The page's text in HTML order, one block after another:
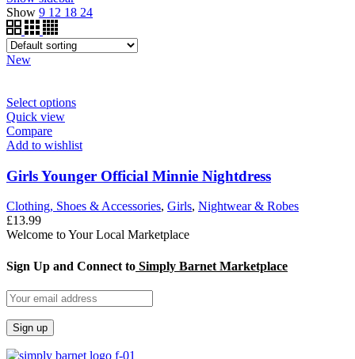
Show 9 12 18 24
New
Select options
Quick view
Compare
Add to wishlist
Girls Younger Official Minnie Nightdress
Clothing, Shoes & Accessories, Girls, Nightwear & Robes
£13.99
Welcome to Your Local Marketplace
Sign Up and Connect to Simply Barnet Marketplace